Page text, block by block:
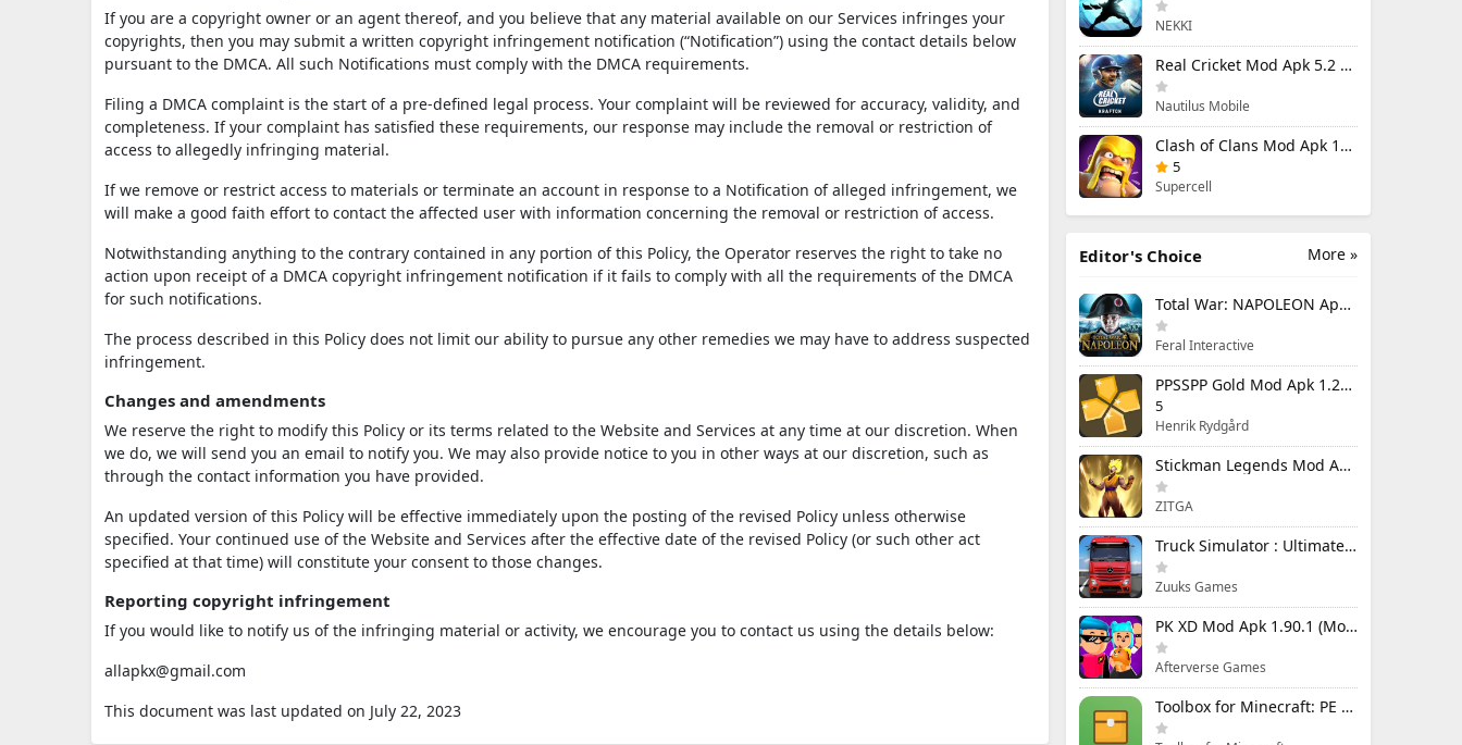
If you are a copyright owner or an agent thereof, and you believe that any material available on our Services infringes your
copyrights, then you may submit a written copyright infringement notification (“Notification”) using the contact details below
pursuant to the DMCA. All such Notifications must comply with the DMCA requirements.
Filing a DMCA complaint is the start of a pre-defined legal process. Your complaint will be reviewed for accuracy, validity, and
completeness. If your complaint has satisfied these requirements, our response may include the removal or restriction of
access to allegedly infringing material.
If we remove or restrict access to materials or terminate an account in response to a Notification of alleged infringement, we
will make a good faith effort to contact the affected user with information concerning the removal or restriction of access.
Notwithstanding anything to the contrary contained in any portion of this Policy, the Operator reserves the right to take no
action upon receipt of a DMCA copyright infringement notification if it fails to comply with all the requirements of the DMCA
for such notifications.
The process described in this Policy does not limit our ability to pursue any other remedies we may have to address suspected
infringement.
Changes and amendments
We reserve the right to modify this Policy or its terms related to the Website and Services at any time at our discretion. When
we do, we will send you an email to notify you. We may also provide notice to you in other ways at our discretion, such as
through the contact information you have provided.
An updated version of this Policy will be effective immediately upon the posting of the revised Policy unless otherwise
specified. Your continued use of the Website and Services after the effective date of the revised Policy (or such other act
specified at that time) will constitute your consent to those changes.
Reporting copyright infringement
If you would like to notify us of the infringing material or activity, we encourage you to contact us using the details below:
allapkx@gmail.com
This document was last updated on July 22, 2023
NEKKI
Real Cricket Mod Apk 5.2 Unlocked Everything
Nautilus Mobile
Clash of Clans Mod Apk 18.400.9 (Mod Menu) Unlimited Everything
5
Supercell
More »
Editor's Choice
Total War: NAPOLEON Apk Mod 1.3.3RC1 (Full Game Unlocked)
Feral Interactive
PPSSPP Gold Mod Apk 1.20.4 (Unlimited Games)
5
Henrik Rydgård
Stickman Legends Mod Apk 7.0.15 (Mod Menu) Unlimited Money and Gems Max Level
ZITGA
Truck Simulator : Ultimate Mod Apk 1.4.1 Unlimited Money
Zuuks Games
PK XD Mod Apk 1.90.1 (Mod Menu) Unlimited Money and Gems
Afterverse Games
Toolbox for Minecraft: PE Mod Apk 5.4.58 Premium Unlocked